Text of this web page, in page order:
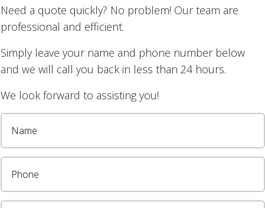
Need a quote quickly? No problem! Our team are
professional and efficient.
Simply leave your name and phone number below
and we will call you back in less than 24 hours.
We look forward to assisting you!